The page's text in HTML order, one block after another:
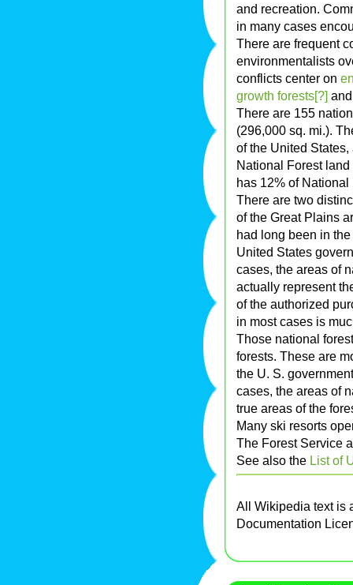
and recreation.
in many cases
There are frequent
environmentalists
conflicts center on
growth forests[?]
There are 155
(296,000 sq. mi.).
of the United
National Forest
has 12% of National
There are two
of the Great Plains
had long been in
United States
cases, the areas of
actually represent
of the authorized
in most cases is
Those national
forests. These are
the U. S.
cases, the areas of
true areas of the
Many ski resorts
The Forest Service
See also the List of
All Wikipedia text is
Documentation